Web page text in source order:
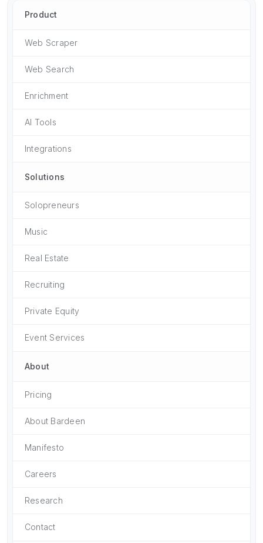
Product
Web Scraper
Web Search
Enrichment
AI Tools
Integrations
Solutions
Solopreneurs
Music
Real Estate
Recruiting
Private Equity
Event Services
About
Pricing
About Bardeen
Manifesto
Careers
Research
Contact